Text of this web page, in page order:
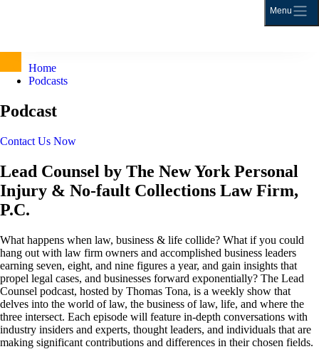
Menu
Home
Podcasts
Podcast
Contact Us Now
Lead Counsel by The New York Personal
Injury & No-fault Collections Law Firm,
P.C.
What happens when law, business & life collide? What if you could
hang out with law firm owners and accomplished business leaders
earning seven, eight, and nine figures a year, and gain insights that
propel legal cases, and businesses forward exponentially? The Lead
Counsel podcast, hosted by Thomas Tona, is a weekly show that
delves into the world of law, the business of law, life, and where the
three intersect. Each episode will feature in-depth conversations with
industry insiders and experts, thought leaders, and individuals that are
making significant contributions and differences in their chosen fields.